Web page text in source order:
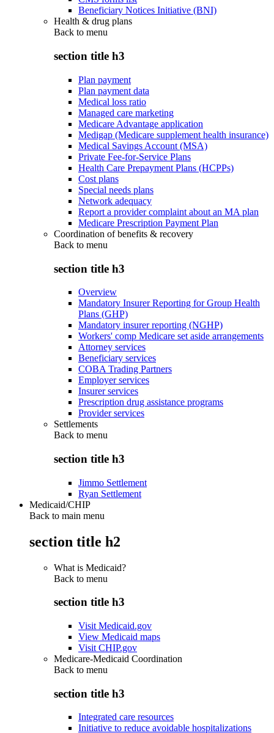
Beneficiary Notices Initiative (BNI)
Health & drug plans
Back to menu
section title h3
Plan payment
Plan payment data
Medical loss ratio
Managed care marketing
Medicare Advantage application
Medigap (Medicare supplement health insurance)
Medical Savings Account (MSA)
Private Fee-for-Service Plans
Health Care Prepayment Plans (HCPPs)
Cost plans
Special needs plans
Network adequacy
Report a provider complaint about an MA plan
Medicare Prescription Payment Plan
Coordination of benefits & recovery
Back to menu
section title h3
Overview
Mandatory Insurer Reporting for Group Health
Plans (GHP)
Mandatory insurer reporting (NGHP)
Workers' comp Medicare set aside arrangements
Attorney services
Beneficiary services
COBA Trading Partners
Employer services
Insurer services
Prescription drug assistance programs
Provider services
Settlements
Back to menu
section title h3
Jimmo Settlement
Ryan Settlement
Medicaid/CHIP
Back to main menu
section title h2
What is Medicaid?
Back to menu
section title h3
Visit Medicaid.gov
View Medicaid maps
Visit CHIP.gov
Medicare-Medicaid Coordination
Back to menu
section title h3
Integrated care resources
Initiative to reduce avoidable hospitalizations